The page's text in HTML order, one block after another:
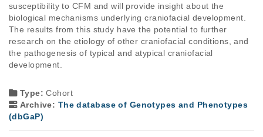
susceptibility to CFM and will provide insight about the
biological mechanisms underlying craniofacial development.
The results from this study have the potential to further
research on the etiology of other craniofacial conditions, and
the pathogenesis of typical and atypical craniofacial
development.
Type:Cohort
Archive: The database of Genotypes and Phenotypes
(dbGaP)